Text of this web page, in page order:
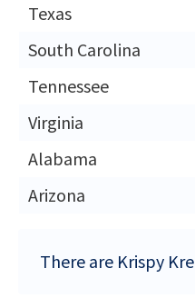
Texas
South Carolina
Tennessee
Virginia
Alabama
Arizona
There are Krispy